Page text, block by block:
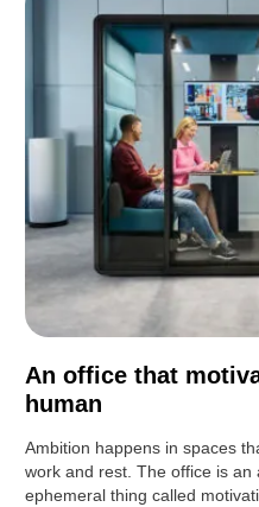
An office that
human
Ambition happens in spaces
work and rest. The office is
ephemeral thing called